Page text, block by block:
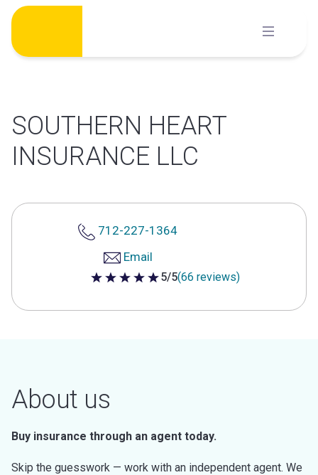
Skip
content
SOUTHERN HEART
INSURANCE LLC
712-227-1364
Email
5 out of 5 stars
5/5(66 reviews)
About us
Buy insurance through an agent today.
Skip the guesswork — work with an independent agent. We